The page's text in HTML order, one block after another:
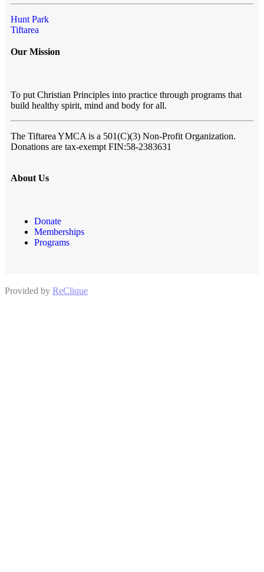
Hunt Park
Tiftarea
Our Mission
To put Christian Principles into practice through programs that
build healthy spirit, mind and body for all.
The Tiftarea YMCA is a 501(C)(3) Non-Profit Organization.
Donations are tax-exempt FIN:58-2383631
About Us
Donate
Memberships
Programs
Provided by ReClique